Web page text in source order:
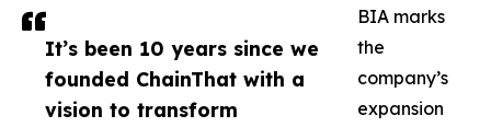
It’s been 10 years since we
founded ChainThat with a
vision to transform
BIA marks
the
company’s
expansion